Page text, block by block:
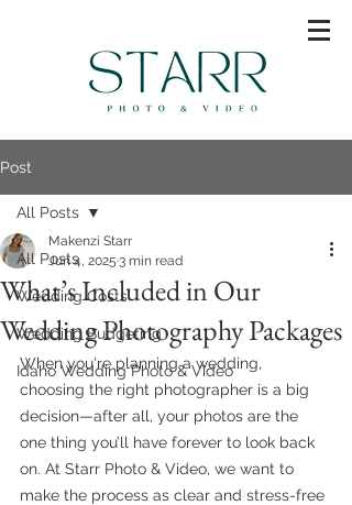
Post
All Posts
Wedding Costs
Wedding Budgeting
Idaho Wedding Photo & Video
All Posts
What’s Included in Our
Wedding Photography Packages
Makenzi Starr
Jun 4, 2025 3 min read
When you're planning a wedding,
choosing the right photographer is a big
decision—after all, your photos are the
one thing you’ll have forever to look back
on. At Starr Photo & Video, we want to
make the process as clear and stress-free